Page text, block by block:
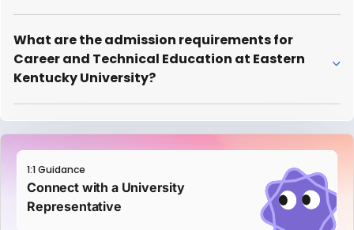
What are the admission requirements for
Career and Technical Education at Eastern
Kentucky University?
1:1 Guidance
Connect with a University
Representative